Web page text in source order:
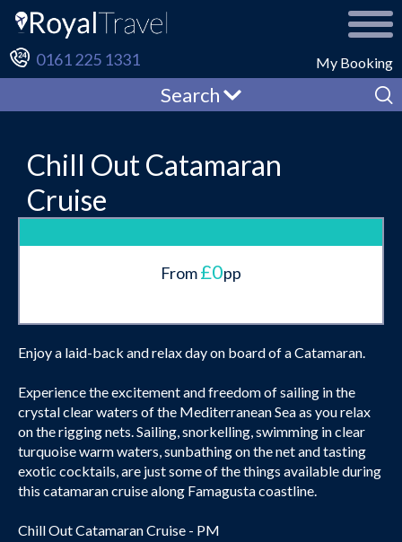
My Booking
0161 225 1331
Search
Chill Out Catamaran
Cruise
From£0pp
Enjoy a laid-back and relax day on board of a Catamaran.
Experience the excitement and freedom of sailing in the
crystal clear waters of the Mediterranean Sea as you relax
on the rigging nets. Sailing, snorkelling, swimming in clear
turquoise warm waters, sunbathing on the net and tasting
exotic cocktails, are just some of the things available during
this catamaran cruise along Famagusta coastline.
Chill Out Catamaran Cruise - PM